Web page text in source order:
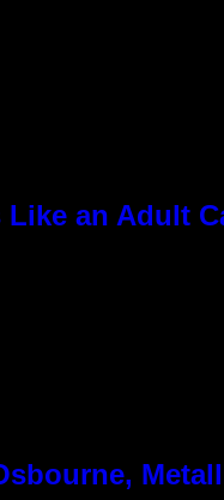
an Adult